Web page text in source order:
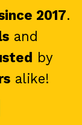
2017.
and
by
alike!